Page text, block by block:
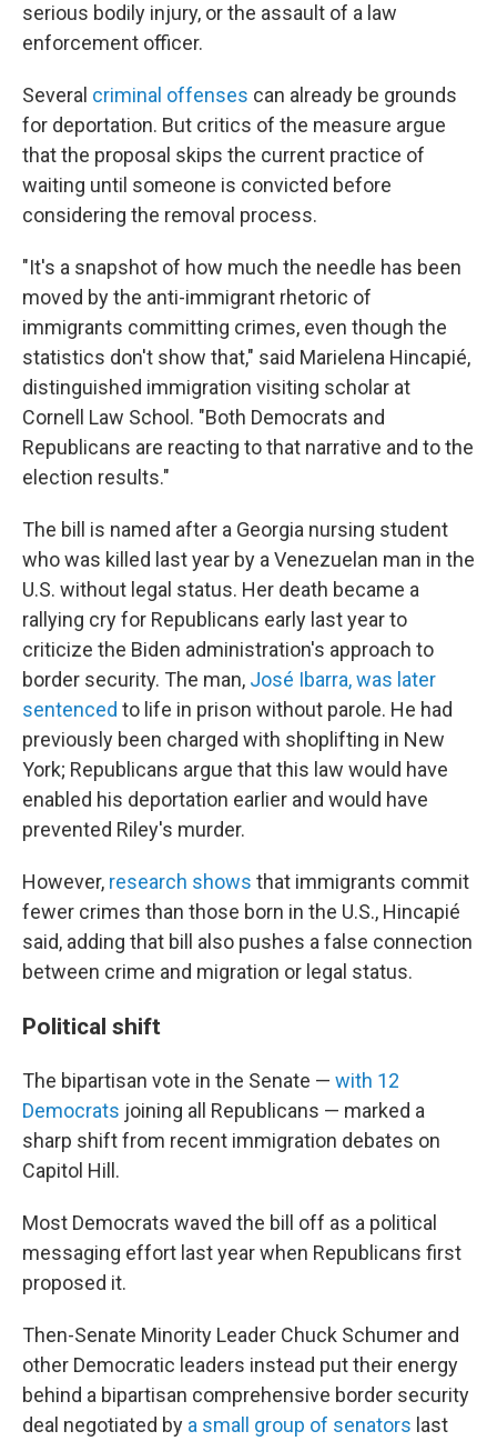
serious bodily injury, or the assault of a law
enforcement officer.
Several criminal offenses can already be grounds
for deportation. But critics of the measure argue
that the proposal skips the current practice of
waiting until someone is convicted before
considering the removal process.
"It's a snapshot of how much the needle has been
moved by the anti-immigrant rhetoric of
immigrants committing crimes, even though the
statistics don't show that," said Marielena Hincapié,
distinguished immigration visiting scholar at
Cornell Law School. "Both Democrats and
Republicans are reacting to that narrative and to the
election results."
The bill is named after a Georgia nursing student
who was killed last year by a Venezuelan man in the
U.S. without legal status. Her death became a
rallying cry for Republicans early last year to
criticize the Biden administration's approach to
border security. The man, José Ibarra, was later
sentenced to life in prison without parole. He had
previously been charged with shoplifting in New
York; Republicans argue that this law would have
enabled his deportation earlier and would have
prevented Riley's murder.
However, research shows that immigrants commit
fewer crimes than those born in the U.S., Hincapié
said, adding that bill also pushes a false connection
between crime and migration or legal status.
Political shift
The bipartisan vote in the Senate — with 12
Democrats joining all Republicans — marked a
sharp shift from recent immigration debates on
Capitol Hill.
Most Democrats waved the bill off as a political
messaging effort last year when Republicans first
proposed it.
Then-Senate Minority Leader Chuck Schumer and
other Democratic leaders instead put their energy
behind a bipartisan comprehensive border security
deal negotiated by a small group of senators last